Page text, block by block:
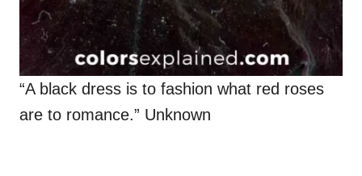
“A black dress is to fashion what red roses
are to romance.” Unknown